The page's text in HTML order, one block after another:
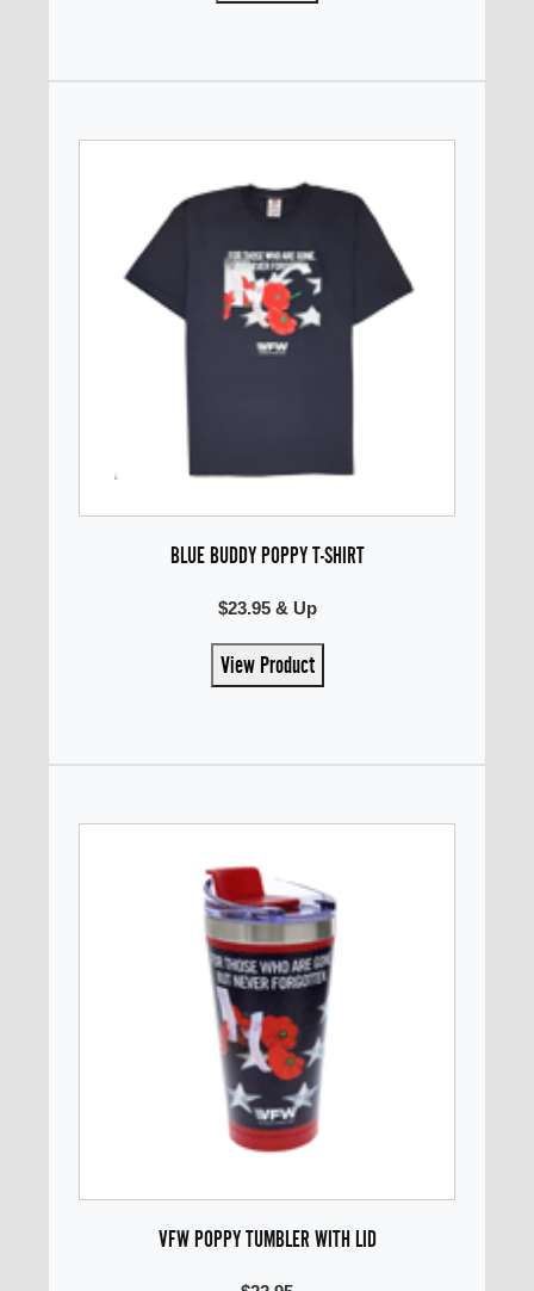
BLUE BUDDY POPPY T-SHIRT
$23.95 & Up
View Product
VFW POPPY TUMBLER WITH LID